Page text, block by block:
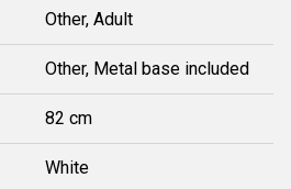
Other, Adult
Other, Metal base included
82 cm
White